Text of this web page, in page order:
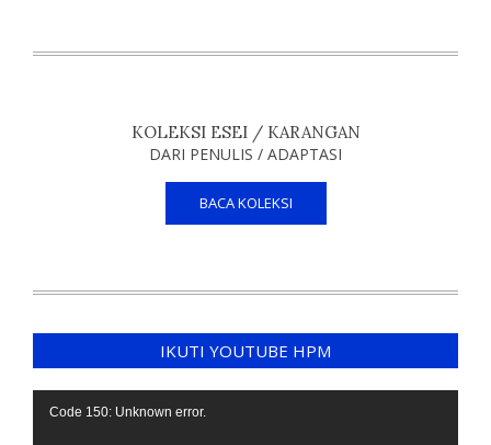
KOLEKSI ESEI / KARANGAN
DARI PENULIS / ADAPTASI
BACA KOLEKSI
IKUTI YOUTUBE HPM
Video
Code 150: Unknown error.